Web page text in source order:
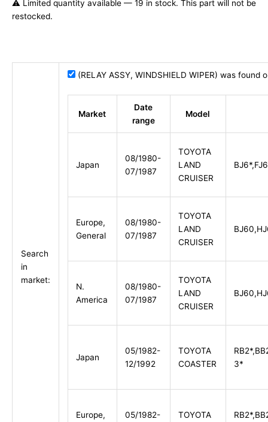
⚠️ Limited quantity available — 19 in stock. This part will not be
restocked.
Search
in
market:
(RELAY ASSY, WINDSHIELD WIPER) was found
Market
Date
range
Model
Japan
08/1980-
07/1987
TOYOTA
LAND
CRUISER
Europe,
General
08/1980-
07/1987
TOYOTA
LAND
CRUISER
N.
America
08/1980-
07/1987
TOYOTA
LAND
CRUISER
Japan
05/1982-
12/1992
TOYOTA
COASTER
3*
Europe,
05/1982-
TOYOTA